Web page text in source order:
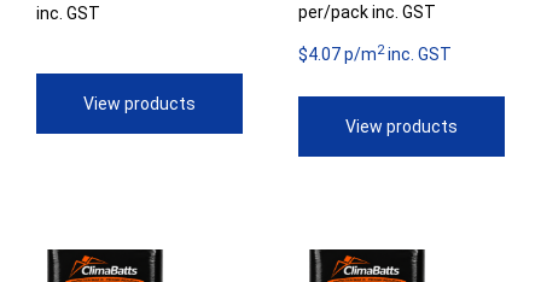
range:
$50.51
through
$55.97
inc. GST
View products
per/pack inc. GST
$4.07 p/m2inc. GST
View products